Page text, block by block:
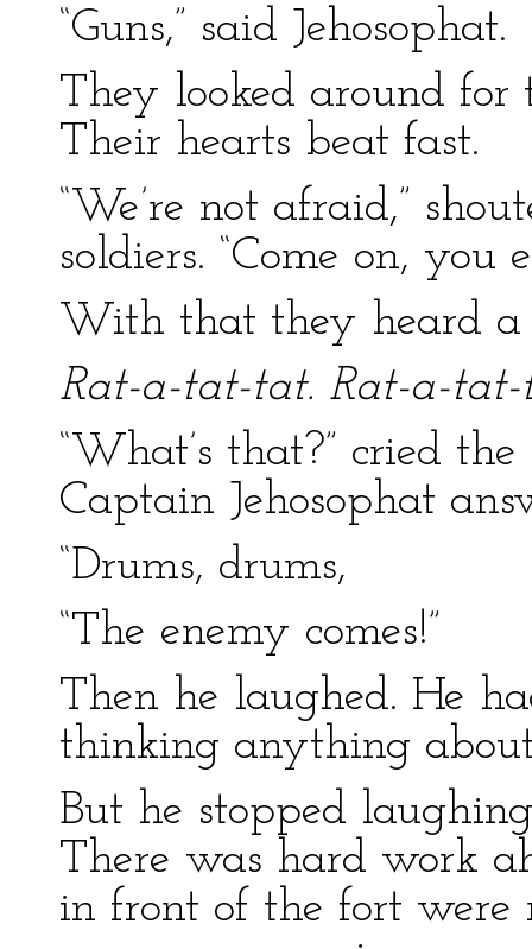
“Guns,” said Jehosophat.
They looked around for
Their hearts beat fast.
“We’re not afraid,”
soldiers. “Come on, you
With that they heard a
Rat-a-tat-tat. Rat-a-
“What’s that?” cried
Captain Jehosophat
“Drums, drums,
“The enemy comes!”
Then he laughed. He
thinking anything
But he stopped
There was hard work
in front of the fort were